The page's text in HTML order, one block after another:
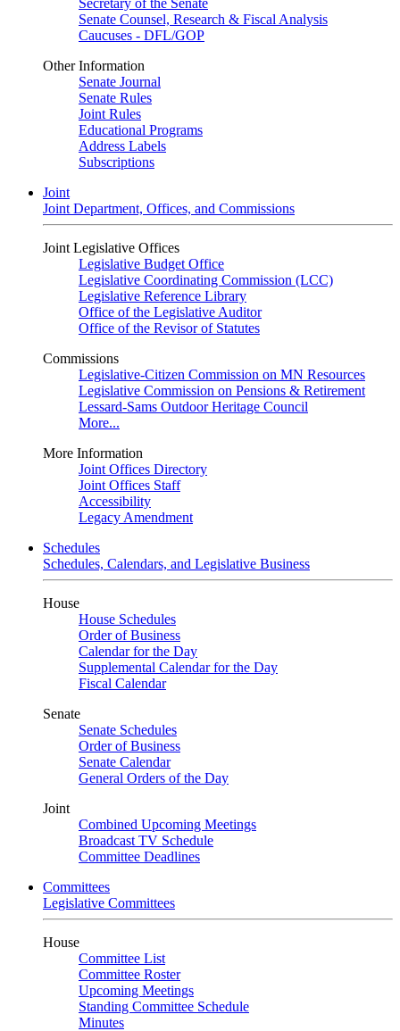
Secretary of the Senate
Senate Counsel, Research & Fiscal Analysis
Caucuses - DFL/GOP
Other Information
Senate Journal
Senate Rules
Joint Rules
Educational Programs
Address Labels
Subscriptions
Joint
Joint Department, Offices, and Commissions
Joint Legislative Offices
Legislative Budget Office
Legislative Coordinating Commission (LCC)
Legislative Reference Library
Office of the Legislative Auditor
Office of the Revisor of Statutes
Commissions
Legislative-Citizen Commission on MN Resources
Legislative Commission on Pensions & Retirement
Lessard-Sams Outdoor Heritage Council
More...
More Information
Joint Offices Directory
Joint Offices Staff
Accessibility
Legacy Amendment
Schedules
Schedules, Calendars, and Legislative Business
House
House Schedules
Order of Business
Calendar for the Day
Supplemental Calendar for the Day
Fiscal Calendar
Senate
Senate Schedules
Order of Business
Senate Calendar
General Orders of the Day
Joint
Combined Upcoming Meetings
Broadcast TV Schedule
Committee Deadlines
Committees
Legislative Committees
House
Committee List
Committee Roster
Upcoming Meetings
Standing Committee Schedule
Minutes